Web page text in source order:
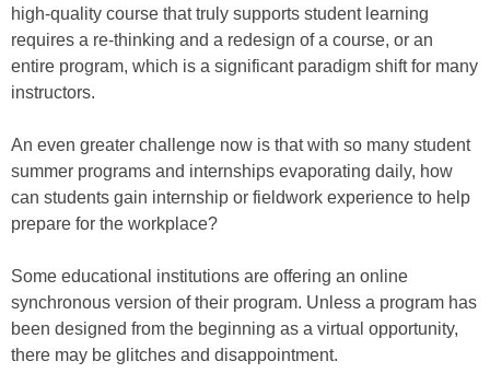
high-quality course that truly supports student learning
requires a re-thinking and a redesign of a course, or an
entire program, which is a significant paradigm shift for many
instructors.
An even greater challenge now is that with so many student
summer programs and internships evaporating daily, how
can students gain internship or fieldwork experience to help
prepare for the workplace?
Some educational institutions are offering an online
synchronous version of their program. Unless a program has
been designed from the beginning as a virtual opportunity,
there may be glitches and disappointment.